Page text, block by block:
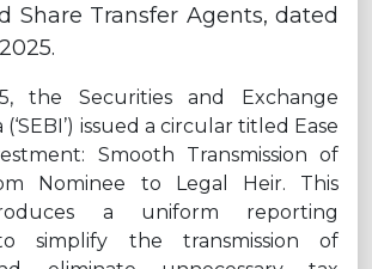
Share Transfer Agents, dated
the Securities and Exchange
issued a circular titled Ease
Smooth Transmission of
Nominee to Legal Heir. This
a uniform reporting
simplify the transmission of